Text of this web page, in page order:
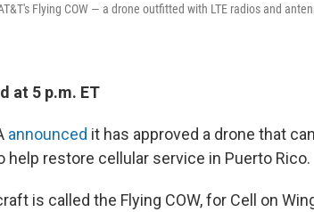
Flying COW — a drone outfitted with LTE radios and
at 5 p.m. ET
announced it has approved a drone that
help restore cellular service in Puerto Rico.
is called the Flying COW, for Cell on